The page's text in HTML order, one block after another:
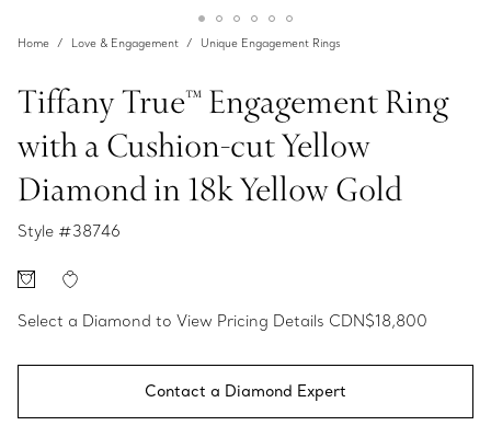
Home Love & Engagement Unique Engagement Rings
Tiffany True™ Engagement Ring
with a Cushion-cut Yellow
Diamond in 18k Yellow Gold
Style #38746
Select a Diamond to View Pricing Details CDN$18,800
Contact a Diamond Expert